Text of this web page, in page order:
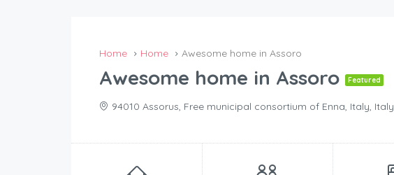
Home Home Awesome home in Assoro
Awesome home in Assoro Featured
94010 Assorus, Free municipal consortium of Enna, Italy, Italy